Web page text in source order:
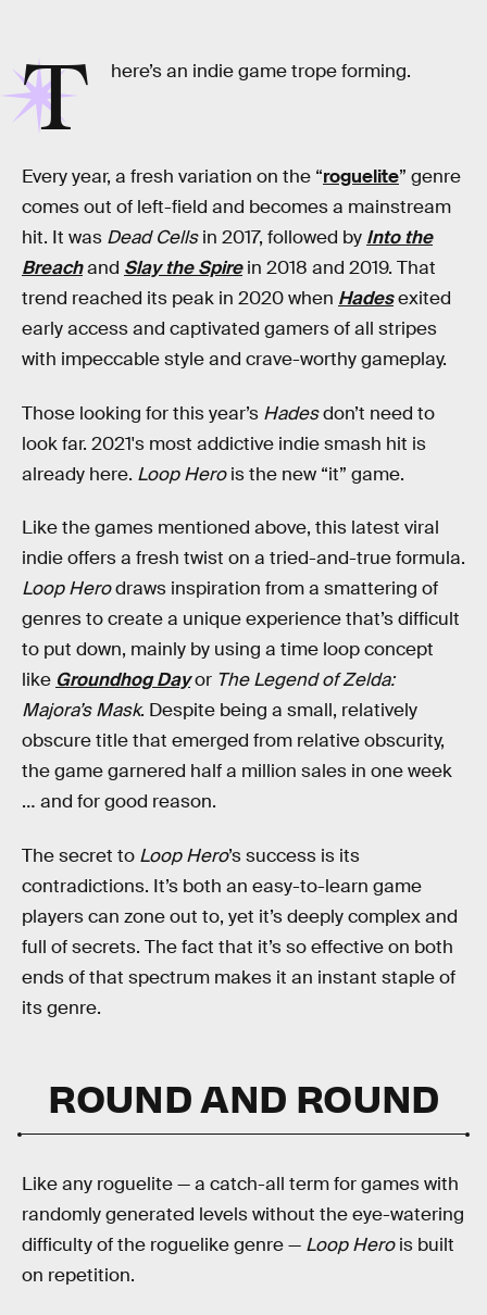
T here’s an indie game trope forming.
Every year, a fresh variation on the “roguelite” genre
comes out of left-field and becomes a mainstream
hit. It was Dead Cellsin 2017, followed by Into the
Breachand Slay the Spirein 2018 and 2019. That
trend reached its peak in 2020 when Hadesexited
early access and captivated gamers of all stripes
with impeccable style and crave-worthy gameplay.
Those looking for this year’s Hadesdon’t need to
look far. 2021's most addictive indie smash hit is
already here. Loop Herois the new “it” game.
Like the games mentioned above, this latest viral
indie offers a fresh twist on a tried-and-true formula.
Loop Herodraws inspiration from a smattering of
genres to create a unique experience that’s difficult
to put down, mainly by using a time loop concept
like Groundhog Dayor The Legend of Zelda:
Majora’s Mask. Despite being a small, relatively
obscure title that emerged from relative obscurity,
the game garnered half a million sales in one week
… and for good reason.
The secret to Loop Hero’s success is its
contradictions. It’s both an easy-to-learn game
players can zone out to, yet it’s deeply complex and
full of secrets. The fact that it’s so effective on both
ends of that spectrum makes it an instant staple of
its genre.
ROUND AND ROUND
Like any roguelite — a catch-all term for games with
randomly generated levels without the eye-watering
difficulty of the roguelike genre — Loop Herois built
on repetition.